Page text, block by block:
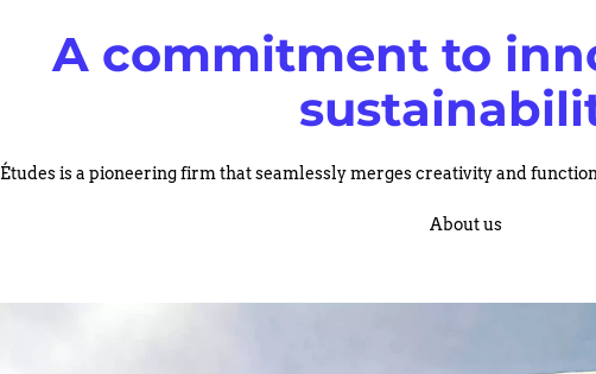
A commitment to
Études is a pioneering firm that seamlessly merges creativity and
About us